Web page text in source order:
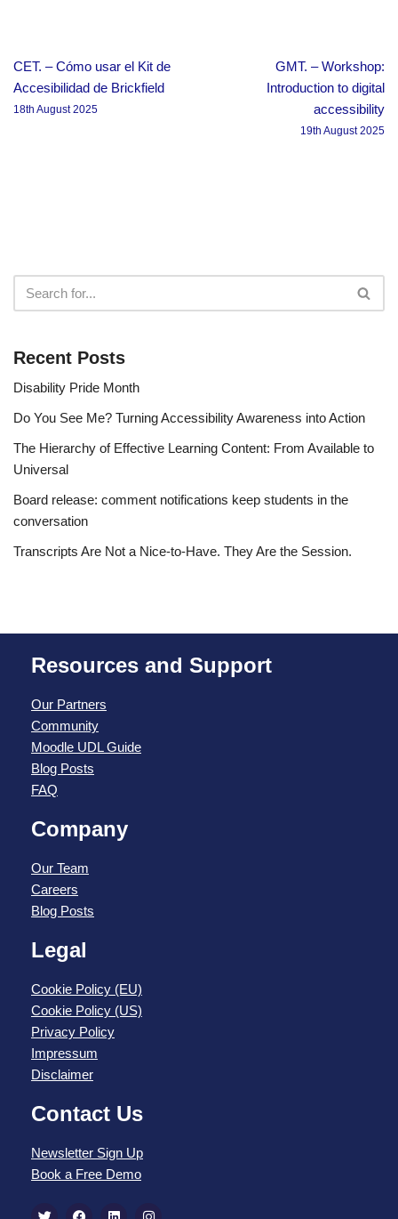
CET. – Cómo usar el Kit de
Accesibilidad de Brickfield
18th August 2025
GMT. – Workshop:
Introduction to digital
accessibility
19th August 2025
Recent Posts
Disability Pride Month
Do You See Me? Turning Accessibility Awareness into Action
The Hierarchy of Effective Learning Content: From Available to
Universal
Board release: comment notifications keep students in the
conversation
Transcripts Are Not a Nice-to-Have. They Are the Session.
Resources and Support
Our Partners
Community
Moodle UDL Guide
Blog Posts
FAQ
Company
Our Team
Careers
Blog Posts
Legal
Cookie Policy (EU)
Cookie Policy (US)
Privacy Policy
Impressum
Disclaimer
Contact Us
Newsletter Sign Up
Book a Free Demo